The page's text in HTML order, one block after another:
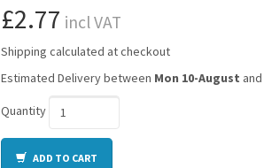
£2.77 incl VAT
Shipping calculated at checkout
Estimated Delivery between Mon 10-August and
Quantity
ADD TO CART